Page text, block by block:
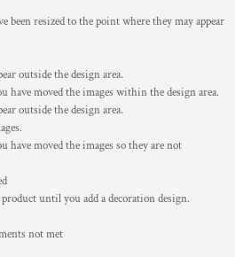
been resized to the point where they may appear
outside the design area.
have moved the images within the design area.
outside the design area.
have moved the images so they are not
until you add a decoration design.
not met